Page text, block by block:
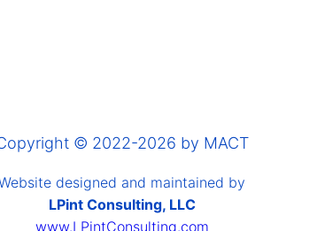
© 2022-2026 by MACT
designed and maintained by
LPint Consulting, LLC
www.LPintConsulting.com